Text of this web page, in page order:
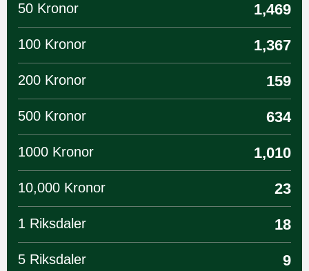
50 Kronor 1,469
100 Kronor 1,367
200 Kronor 159
500 Kronor 634
1000 Kronor 1,010
10,000 Kronor 23
1 Riksdaler 18
5 Riksdaler 9